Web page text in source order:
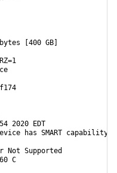
[400 GB]
2020 EDT
has SMART capability.
Not Supported
C